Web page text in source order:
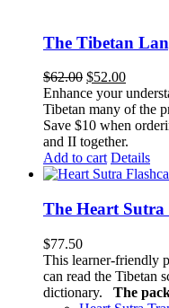
The Tibetan
$62.00 Original
price
was:
$62.00.
$52.00Current
price
is:
$52.00.
Enhance your
Tibetan many of the
Save $10 when
and II together.
Add to cart Details
The Heart Sutra
$77.50
This learner-friendly
can read the Tibetan
dictionary.
The